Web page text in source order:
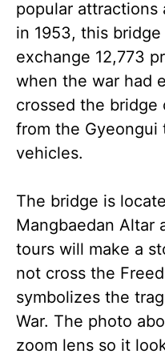
popular attractions
in 1953, this
exchange 12,773
when the war had
crossed the
from the Gyeongui
vehicles.
The bridge is
Mangbaedan Altar
tours will make a
not cross the
symbolizes the
War. The photo
zoom lens so it